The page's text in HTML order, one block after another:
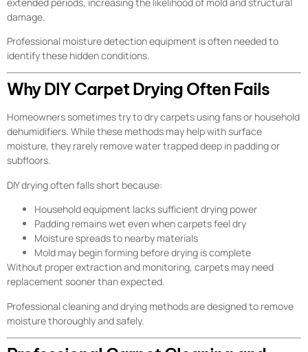
damage.
Professional moisture detection equipment is often needed to
identify these hidden conditions.
Why DIY Carpet Drying Often Fails
Homeowners sometimes try to dry carpets using fans or household
dehumidifiers. While these methods may help with surface
moisture, they rarely remove water trapped deep in padding or
subfloors.
DIY drying often falls short because:
Household equipment lacks sufficient drying power
Padding remains wet even when carpets feel dry
Moisture spreads to nearby materials
Mold may begin forming before drying is complete
Without proper extraction and monitoring, carpets may need
replacement sooner than expected.
Professional cleaning and drying methods are designed to remove
moisture thoroughly and safely.